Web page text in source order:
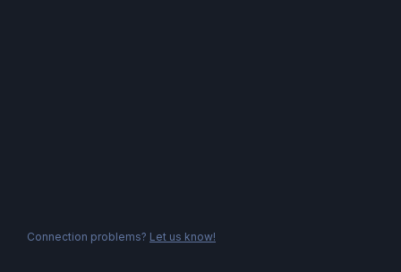
Connection problems? Let us know!